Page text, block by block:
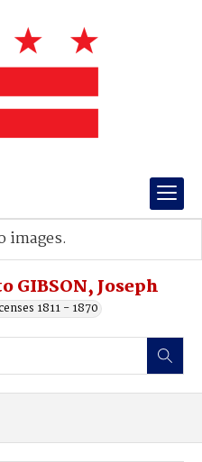
GIBSON, Joseph
1811 - 1870
images.